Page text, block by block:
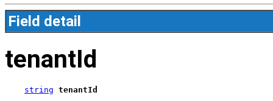
Field detail
tenantId
string tenantId